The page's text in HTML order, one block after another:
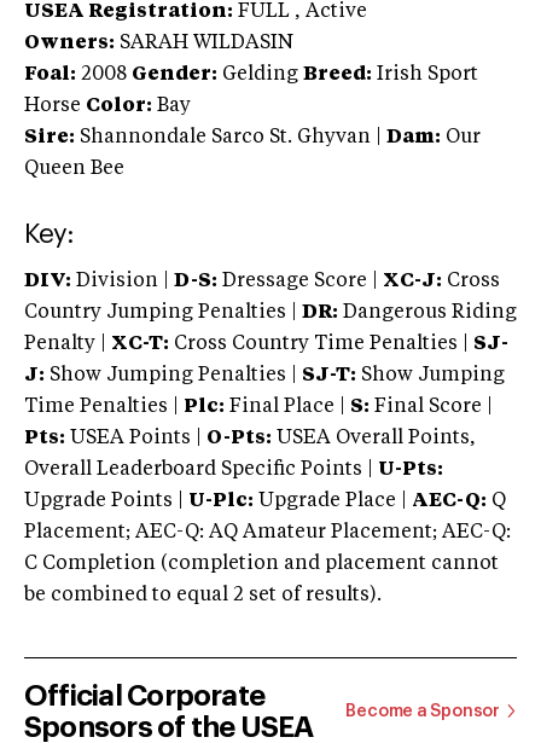
USEA Registration: FULL , Active
Owners: SARAH WILDASIN
Foal: 2008 Gender: Gelding Breed: Irish Sport
Horse Color: Bay
Sire: Shannondale Sarco St. Ghyvan Dam: Our
Queen Bee
Key:
DIV: Division | D-S: Dressage Score | XC-J: Cross
Country Jumping Penalties |
DR: Dangerous Riding
Penalty | XC-T: Cross Country Time Penalties | SJ-
J: Show Jumping Penalties | SJ-T: Show Jumping
Time Penalties |
Plc: Final Place | S: Final Score |
Pts: USEA Points | O-Pts: USEA Overall Points,
Overall Leaderboard Specific Points | U-Pts:
Upgrade Points | U-Plc: Upgrade Place | AEC-Q: Q
Placement; AEC-Q: AQ Amateur Placement; AEC-Q:
C Completion (completion and placement cannot
be combined to equal 2 set of results).
Official Corporate
Sponsors of the USEA
Become a Sponsor